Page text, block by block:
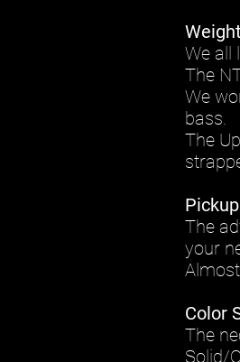
We all
The
We
bass.
The
The
your
Color
The
Solid/